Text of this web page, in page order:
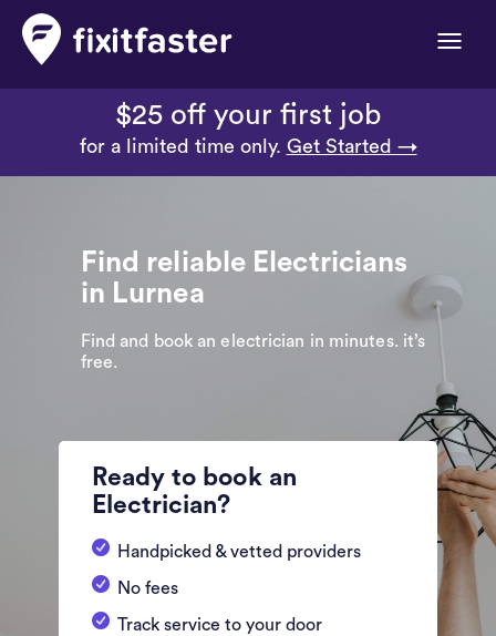
Toggle
$25 off your first job
for a limited time only. Get Started →
Find reliable Electricians
in Lurnea
Find and book an electrician in minutes. it’s
free.
Ready to book an
Electrician?
Handpicked & vetted providers
No fees
Track service to your door